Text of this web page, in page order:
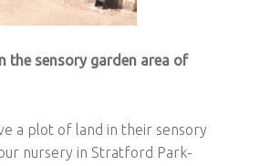
the sensory garden area of
a plot of land in their sensory
nursery in Stratford Park-